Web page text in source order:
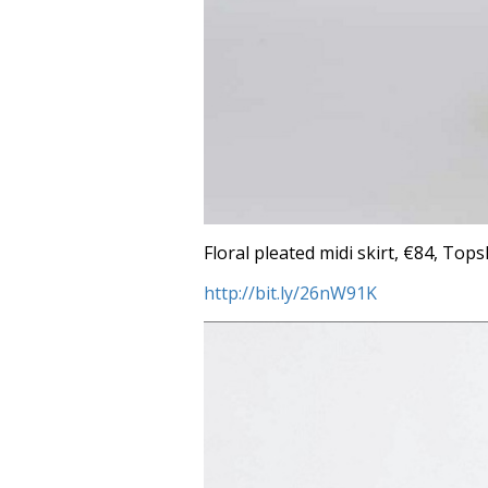
Floral pleated midi skirt, €84,
http://bit.ly/26nW91K